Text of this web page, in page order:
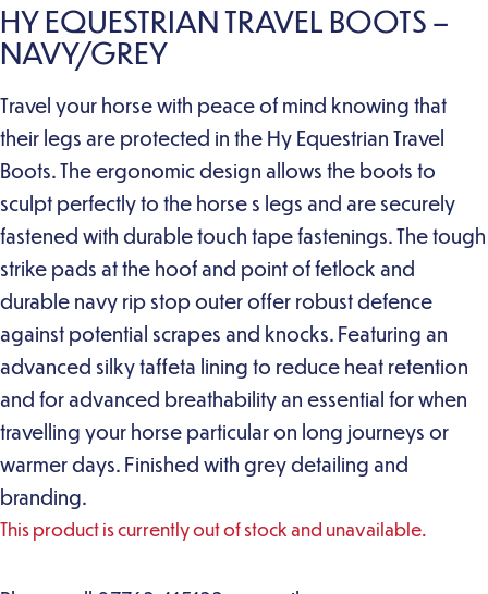
HY EQUESTRIAN TRAVEL BOOTS –
NAVY/GREY
Travel your horse with peace of mind knowing that
their legs are protected in the Hy Equestrian Travel
Boots. The ergonomic design allows the boots to
sculpt perfectly to the horse s legs and are securely
fastened with durable touch tape fastenings. The tough
strike pads at the hoof and point of fetlock and
durable navy rip stop outer offer robust defence
against potential scrapes and knocks. Featuring an
advanced silky taffeta lining to reduce heat retention
and for advanced breathability an essential for when
travelling your horse particular on long journeys or
warmer days. Finished with grey detailing and
branding.
This product is currently out of stock and unavailable.